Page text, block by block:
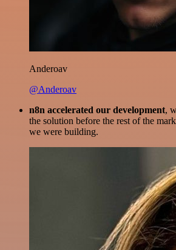
Anderoav
@Anderoav
n8n accelerated our development,
the solution before the rest of the
we were building.